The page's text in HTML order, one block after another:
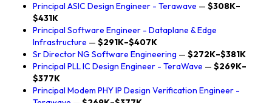
Principal ASIC Design Engineer - Terawave — $308K–
$431K
Principal Software Engineer - Dataplane & Edge
Infrastructure — $291K–$407K
Sr Director NG Software Engineering — $272K–$381K
Principal PLL IC Design Engineer - TeraWave — $269K–
$377K
Principal Modem PHY IP Design Verification Engineer -